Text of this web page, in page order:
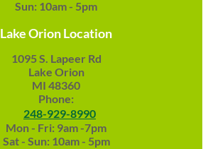
Sun: 10am - 5pm
Lake Orion Location
1095 S. Lapeer Rd
Lake Orion
MI 48360
Phone:
248-929-8990
Mon - Fri: 9am -7pm
Sat - Sun: 10am - 5pm